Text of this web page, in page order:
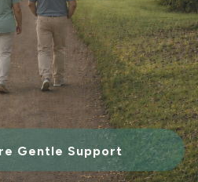
Gentle Support